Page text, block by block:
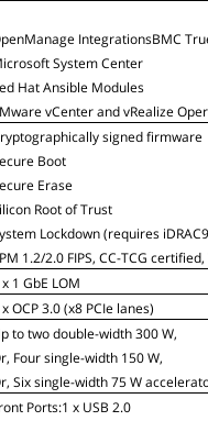
IntegrationsBMC
System Center
Hat Ansible Modules
vCenter and vRealize
signed firmware
Boot
Erase
Root of Trust
Lockdown (requires
1.2/2.0 FIPS, CC-TCG
1 GbE LOM
x OCP 3.0 (x8 PCIe lanes)
to two double-width 300 W,
Four single-width 150 W,
Six single-width 75 W
Ports:1 x USB 2.0